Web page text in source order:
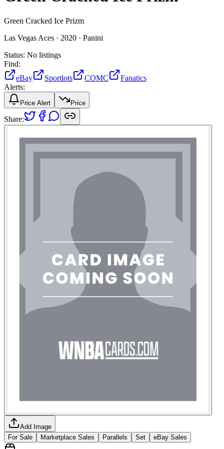
Green Cracked Ice Prizm
Las Vegas Aces · 2020 · Panini
Status: No listings
Find:
eBay
Sportlots COMC
Fanatics
Alerts:
Price Alert Price
Share:
Add Image
For Sale
Marketplace Sales Parallels Set eBay Sales